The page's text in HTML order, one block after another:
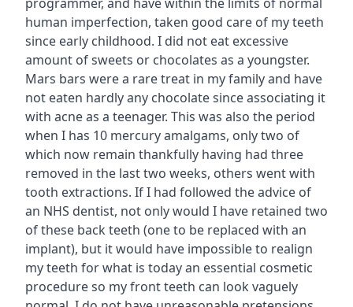
human imperfection, taken good care of my teeth
since early childhood. I did not eat excessive
amount of sweets or chocolates as a youngster.
Mars bars were a rare treat in my family and have
not eaten hardly any chocolate since associating it
with acne as a teenager. This was also the period
when I has 10 mercury amalgams, only two of
which now remain thankfully having had three
removed in the last two weeks, others went with
tooth extractions. If I had followed the advice of
an NHS dentist, not only would I have retained two
of these back teeth (one to be replaced with an
implant), but it would have impossible to realign
my teeth for what is today an essential cosmetic
procedure so my front teeth can look vaguely